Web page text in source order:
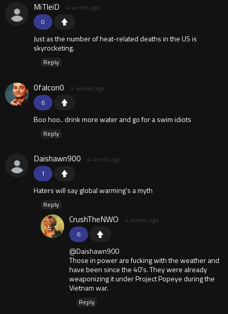
0
MiTleiD 4 weeks ago
Just as the number of heat-related deaths in the US is
skyrocketing.
Reply
6
0falcon0 4 weeks ago
Boo hoo.. drink more water and go for a swim idiots
Reply
1
Daishawn900 4 weeks ago
Haters will say global warming's a myth
Reply
6
CrushTheNWO 4 weeks ago
@Daishawn900
Those in power are fucking with the weather and
have been since the 40's. They were already
weaponizing it under Project Popeye during the
Vietnam war.
Reply